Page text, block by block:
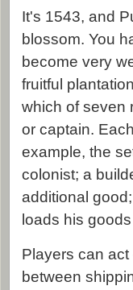
It's 1543, and
blossom. You
become very
fruitful
which of seven
or captain.
example, the
colonist; a
additional
loads his
Players can
between